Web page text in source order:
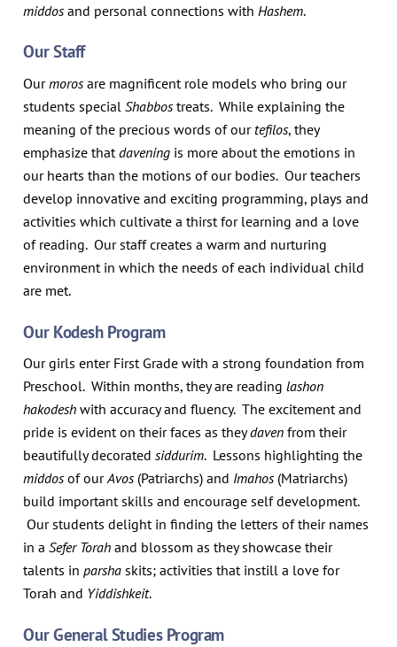
middos and personal connections with Hashem.
Our Staff
Ourmoros are magnificent role models who bring our
students specialShabbos treats. While explaining the
meaning of the precious words of our tefilos, they
emphasize thatdavening is more about the emotions in
our hearts than the motions of our bodies. Our teachers
develop innovative and exciting programming, plays and
activities which cultivate a thirst for learning and a love
of reading. Our staff creates a warm and nurturing
environment in which the needs of each individual child
are met.
Our Kodesh Program
Our girls enter First Grade with a strong foundation from
Preschool. Within months, they are readinglashon
hakodesh with accuracy and fluency. The excitement and
pride is evident on their faces as theydaven from their
beautifully decoratedsiddurim. Lessons highlighting the
middos of ourAvos (Patriarchs) and Imahos (Matriarchs)
build important skills and encourage self development.
Our students delight in finding the letters of their names
in aSefer Torahand blossom as they showcase their
talents inparsha skits; activities that instill a love for
Torah and Yiddishkeit.
Our General Studies Program